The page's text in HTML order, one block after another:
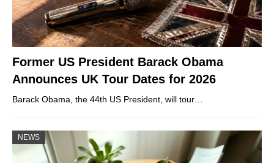
Former US President Barack Obama
Announces UK Tour Dates for 2026
Barack Obama, the 44th US President, will tour…
NEWS